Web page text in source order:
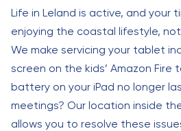
Life in Leland is active, and your
enjoying the coastal lifestyle,
We make servicing your tablet
screen on the kids’ Amazon
battery on your iPad no longer
meetings? Our location inside
allows you to resolve these